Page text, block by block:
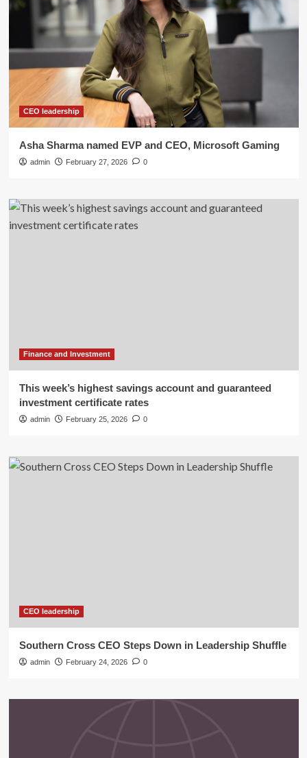
CEO leadership
Asha Sharma named EVP and CEO, Microsoft Gaming
admin February 27, 2026 0
Finance and Investment
This week’s highest savings account and guaranteed
investment certificate rates
admin February 25, 2026 0
CEO leadership
Southern Cross CEO Steps Down in Leadership Shuffle
admin February 24, 2026 0